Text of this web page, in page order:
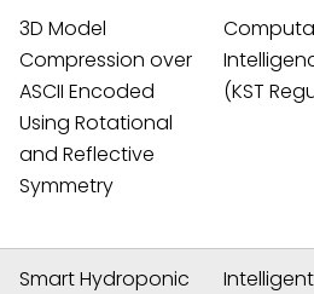
3D Model
Compression over
ASCII Encoded
Using Rotational
and Reflective
Symmetry
(KST
Smart Hydroponic
Intelligent